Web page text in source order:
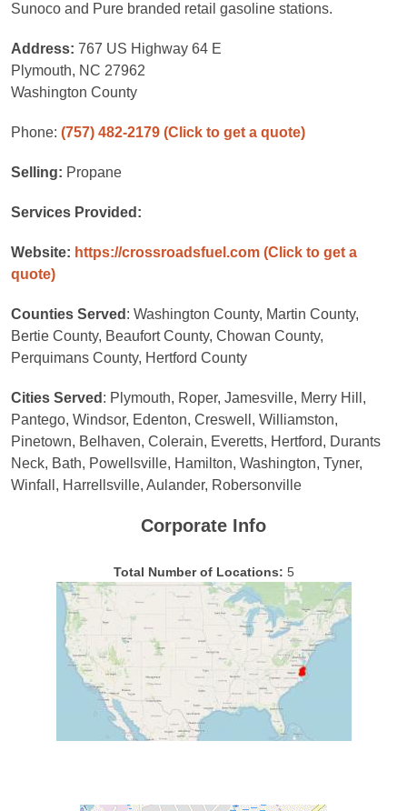
Sunoco and Pure branded retail gasoline stations.
Address: 767 US Highway 64 E
Plymouth, NC 27962
Washington County
Phone: (757) 482-2179 (Click to get a quote)
Selling: Propane
Services Provided:
Website: https://crossroadsfuel.com (Click to get a
quote)
Counties Served : Washington County, Martin County,
Bertie County, Beaufort County, Chowan County,
Perquimans County, Hertford County
Cities Served : Plymouth, Roper, Jamesville, Merry Hill,
Pantego, Windsor, Edenton, Creswell, Williamston,
Pinetown, Belhaven, Colerain, Everetts, Hertford, Durants
Neck, Bath, Powellsville, Hamilton, Washington, Tyner,
Winfall, Harrellsville, Aulander, Robersonville
Corporate Info
Total Number of Locations: 5